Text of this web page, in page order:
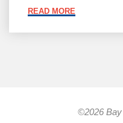
READ MORE"MEMBER
©2026 Bay